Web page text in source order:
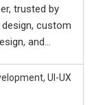
trusted by
design, custom
and...
UI-UX